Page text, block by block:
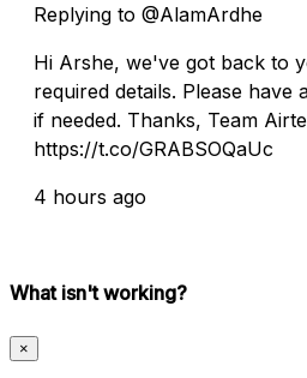
Replying to @AlamArdhe
Hi Arshe, we've got back to
required details. Please have
if needed. Thanks, Team
https://t.co/GRABSOQaUc
4 hours ago
What isn't working?
×